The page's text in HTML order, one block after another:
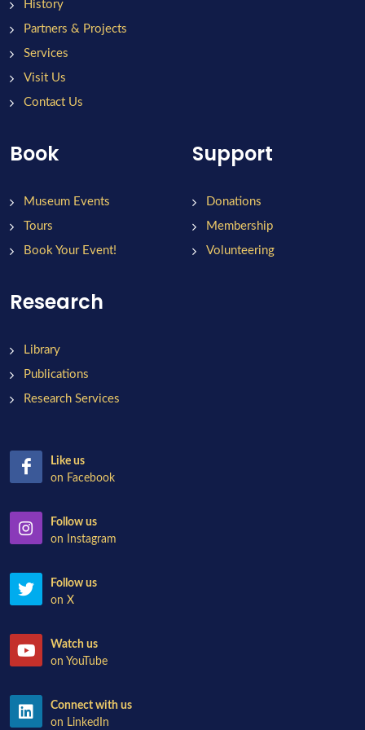
History
Partners & Projects
Services
Visit Us
Contact Us
Book
Museum Events
Tours
Book Your Event!
Support
Donations
Membership
Volunteering
Research
Library
Publications
Research Services
Like us
on Facebook
Follow us
on Instagram
Follow us
on X
Watch us
on YouTube
Connect with us
on LinkedIn